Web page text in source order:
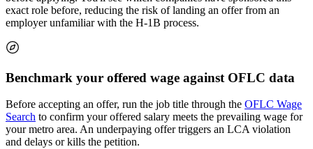
exact role before, reducing the risk of landing an offer from an
employer unfamiliar with the H-1B process.
Benchmark your offered wage against OFLC data
Before accepting an offer, run the job title through the OFLC Wage
Search to confirm your offered salary meets the prevailing wage for
your metro area. An underpaying offer triggers an LCA violation
and delays or kills the petition.